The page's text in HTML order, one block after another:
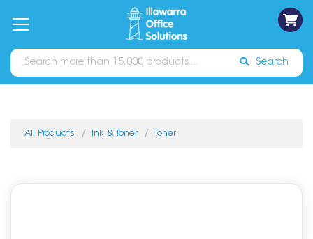
Catalogues Sign In
Search
All Products Ink & Toner Toner